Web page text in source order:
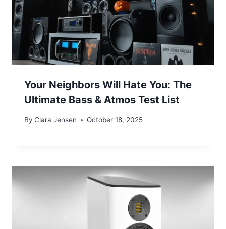
Your Neighbors Will Hate You: The
Ultimate Bass & Atmos Test List
By Clara Jensen October 18, 2025